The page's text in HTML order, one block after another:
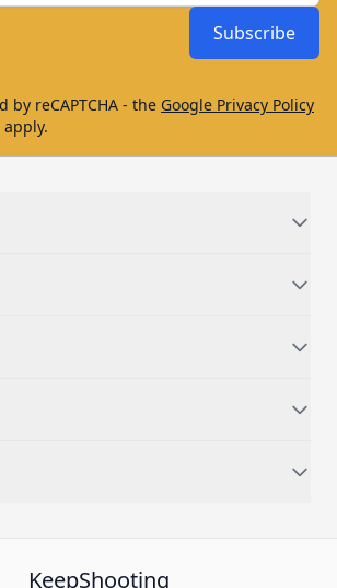
Subscribe
reCAPTCHA - the Google Privacy Policy
apply.
KeepShooting